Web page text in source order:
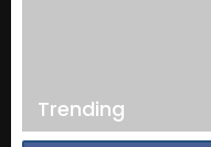
Trending